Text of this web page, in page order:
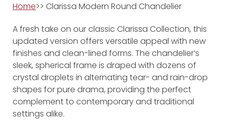
Home>> Clarissa Modern Round Chandelier
A fresh take on our classic Clarissa Collection, this
updated version offers versatile appeal with new
finishes and clean-lined forms. The chandelier’s
sleek, spherical frame is draped with dozens of
crystal droplets in alternating tear- and rain-drop
shapes for pure drama, providing the perfect
complement to contemporary and traditional
settings alike.